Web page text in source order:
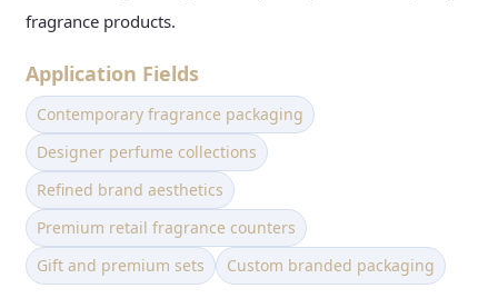
fragrance products.
Application Fields
Contemporary fragrance packaging
Designer perfume collections
Refined brand aesthetics
Premium retail fragrance counters
Gift and premium sets
Custom branded packaging